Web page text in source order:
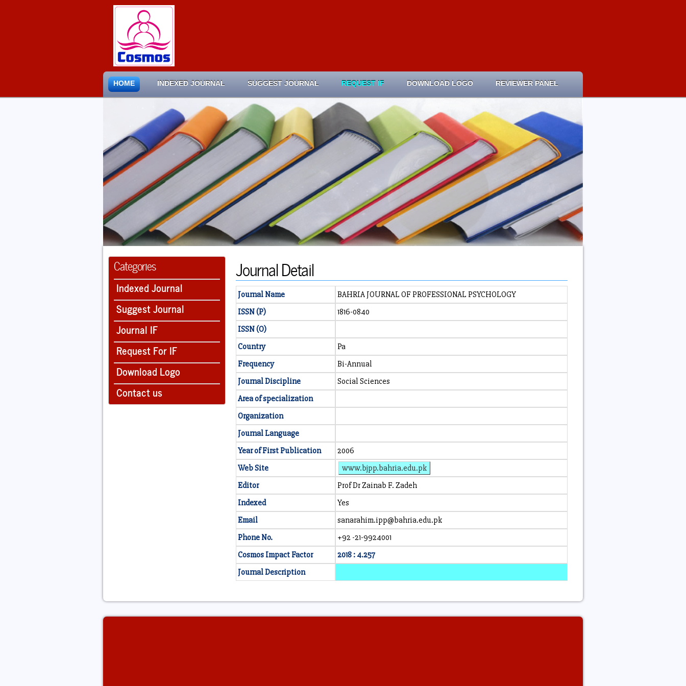
HOME INDEXED JOURNAL SUGGEST JOURNAL REQUEST IF DOWNLOAD LOGO REVIEWER PANEL
Categories
Indexed Journal
Suggest Journal
Journal IF
Request For IF
Download Logo
Contact us
Journal Detail
Journal Name
BAHRIA JOURNAL OF PROFESSIONAL PSYCHOLOGY
ISSN (P)
1816-0840
ISSN (O)
Country
Pa
Frequency
Bi-Annual
Journal Discipline
Social Sciences
Area of specialization
Organization
Journal Language
Year of First Publication
2006
Web Site
www.bjpp.bahria.edu.pk
Editor
Prof Dr Zainab F. Zadeh
Indexed
Yes
Email
sanarahim.ipp@bahria.edu.pk
Phone No.
+92 -21-9924001
Cosmos Impact Factor
2018 : 4.257
Journal Description